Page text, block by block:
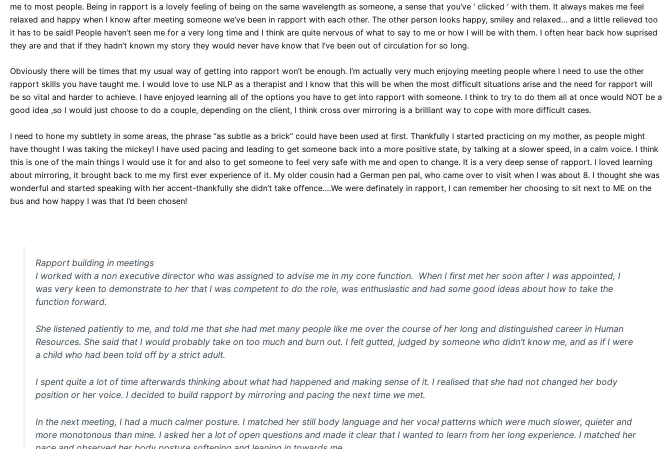
me to most people. Being in rapport is a lovely feeling of being on the same wavelength as someone, a sense that you’ve ‘ clicked ‘ with them. It always makes me feel
relaxed and happy when I know after meeting someone we’ve been in rapport with each other. The other person looks happy, smiley and relaxed… and a little relieved too
it has to be said! People haven’t seen me for a very long time and I think are quite nervous of what to say to me or how I will be with them. I often hear back how suprised
they are and that if they hadn’t known my story they would never have know that I’ve been out of circulation for so long.
Obviously there will be times that my usual way of getting into rapport won’t be enough. I’m actually very much enjoying meeting people where I need to use the other
rapport skills you have taught me. I would love to use NLP as a therapist and I know that this will be when the most difficult situations arise and the need for rapport will
be so vital and harder to achieve. I have enjoyed learning all of the options you have to get into rapport with someone. I think to try to do them all at once would NOT be a
good idea ,so I would just choose to do a couple, depending on the client, I think cross over mirroring is a brilliant way to cope with more difficult cases.
I need to hone my subtlety in some areas, the phrase “as subtle as a brick” could have been used at first. Thankfully I started practicing on my mother, as people might
have thought I was taking the mickey! I have used pacing and leading to get someone back into a more positive state, by talking at a slower speed, in a calm voice. I think
this is one of the main things I would use it for and also to get someone to feel very safe with me and open to change. It is a very deep sense of rapport. I loved learning
about mirroring, it brought back to me my first ever experience of it. My older cousin had a German pen pal, who came over to visit when I was about 8. I thought she was
wonderful and started speaking with her accent-thankfully she didn’t take offence….We were definately in rapport, I can remember her choosing to sit next to ME on the
bus and how happy I was that I’d been chosen!
Rapport building in meetings
I worked with a non executive director who was assigned to advise me in my core function. When I first met her soon after I was appointed, I
was very keen to demonstrate to her that I was competent to do the role, was enthusiastic and had some good ideas about how to take the
function forward.
She listened patiently to me, and told me that she had met many people like me over the course of her long and distinguished career in Human
Resources. She said that I would probably take on too much and burn out. I felt gutted, judged by someone who didn’t know me, and as if I were
a child who had been told off by a strict adult.
I spent quite a lot of time afterwards thinking about what had happened and making sense of it. I realised that she had not changed her body
position or her voice. I decided to build rapport by mirroring and pacing the next time we met.
In the next meeting, I had a much calmer posture. I matched her still body language and her vocal patterns which were much slower, quieter and
more monotonous than mine. I asked her a lot of open questions and made it clear that I wanted to learn from her long experience. I matched her